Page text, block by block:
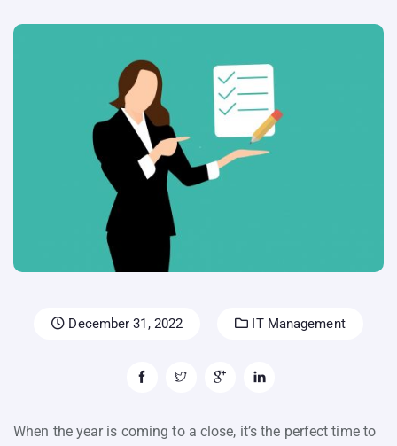
December 31, 2022 IT Management
When the year is coming to a close, it’s the perfect time to